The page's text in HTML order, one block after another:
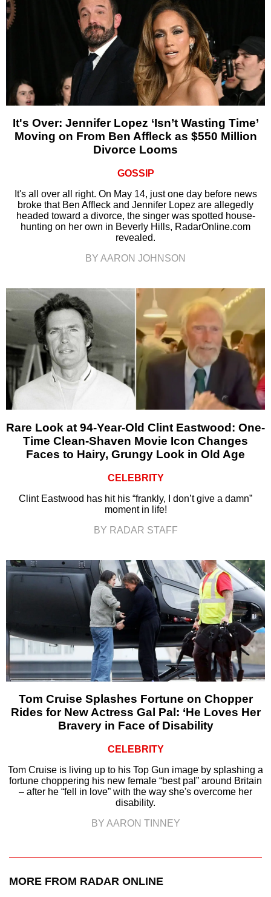
It's Over: Jennifer Lopez ‘Isn’t Wasting Time’
Moving on From Ben Affleck as $550 Million
Divorce Looms
GOSSIP
It's all over all right. On May 14, just one day before news
broke that Ben Affleck and Jennifer Lopez are allegedly
headed toward a divorce, the singer was spotted house-
hunting on her own in Beverly Hills, RadarOnline.com
revealed.
BY AARON JOHNSON
Rare Look at 94-Year-Old Clint Eastwood: One-
Time Clean-Shaven Movie Icon Changes
Faces to Hairy, Grungy Look in Old Age
CELEBRITY
Clint Eastwood has hit his “frankly, I don’t give a damn”
moment in life!
BY RADAR STAFF
Tom Cruise Splashes Fortune on Chopper
Rides for New Actress Gal Pal: ‘He Loves Her
Bravery in Face of Disability
CELEBRITY
Tom Cruise is living up to his Top Gun image by splashing a
fortune choppering his new female “best pal” around Britain
– after he “fell in love” with the way she's overcome her
disability.
BY AARON TINNEY
MORE FROM RADAR ONLINE